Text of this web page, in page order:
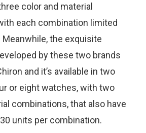
color and material
each combination limited
the exquisite
by these two brands
and it’s available in two
or eight watches, with two
combinations, that also have
units per combination.